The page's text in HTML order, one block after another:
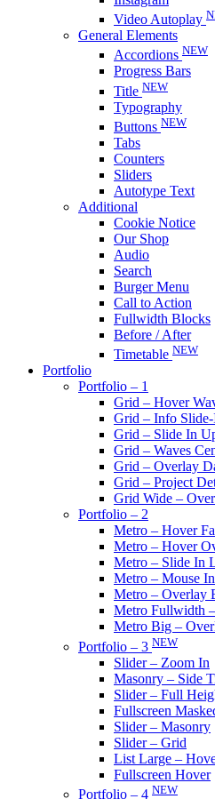
Video Autoplay
General Elements
Accordions NEW
Progress Bars
Title NEW
Typography
Buttons NEW
Tabs
Counters
Sliders
Autotype Text
Additional
Cookie Notice
Our Shop
Audio
Search
Burger Menu
Call to Action
Fullwidth Blocks
Before / After
Timetable NEW
Portfolio
Portfolio – 1
Grid – Hover
Grid – Info
Grid – Slide In
Grid – Waves
Grid – Overlay
Grid – Project
Grid Wide –
Portfolio – 2
Metro – Hover
Metro – Hover
Metro – Slide In
Metro – Mouse
Metro – Overlay
Metro Fullwidth
Metro Big –
Portfolio – 3 NEW
Slider – Zoom In
Masonry – Side
Slider – Full
Fullscreen
Slider – Masonry
Slider – Grid
List Large –
Fullscreen Hover
Portfolio – 4 NEW